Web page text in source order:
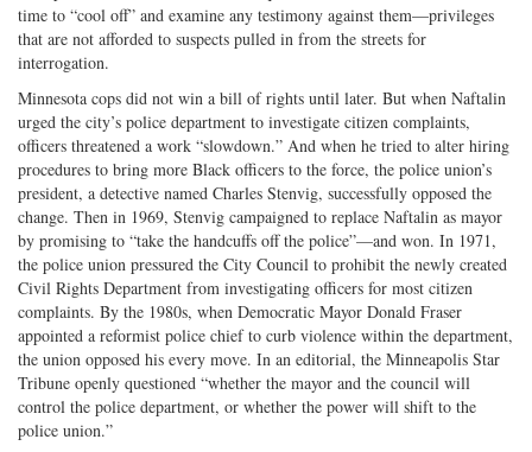
time to “cool off” and examine any testimony against them—privileges
that are not afforded to suspects pulled in from the streets for
interrogation.
Minnesota cops did not win a bill of rights until later. But when Naftalin
urged the city’s police department to investigate citizen complaints,
officers threatened a work “slowdown.” And when he tried to alter hiring
procedures to bring more Black officers to the force, the police union’s
president, a detective named Charles Stenvig, successfully opposed the
change. Then in 1969, Stenvig campaigned to replace Naftalin as mayor
by promising to “take the handcuffs off the police”—and won. In 1971,
the police union pressured the City Council to prohibit the newly created
Civil Rights Department from investigating officers for most citizen
complaints. By the 1980s, when Democratic Mayor Donald Fraser
appointed a reformist police chief to curb violence within the department,
the union opposed his every move. In an editorial, the Minneapolis Star
Tribune openly questioned “whether the mayor and the council will
control the police department, or whether the power will shift to the
police union.”